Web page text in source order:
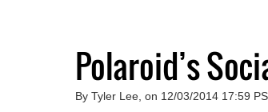
Polaroid’s
By Tyler Lee, on 12/03/2014 17:59